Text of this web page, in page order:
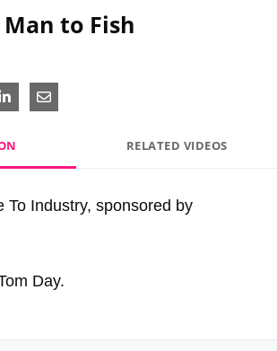
Man to Fish
on X
Share on LinkedIn
Share via Email
RELATED VIDEOS
To Industry, sponsored by
Day.